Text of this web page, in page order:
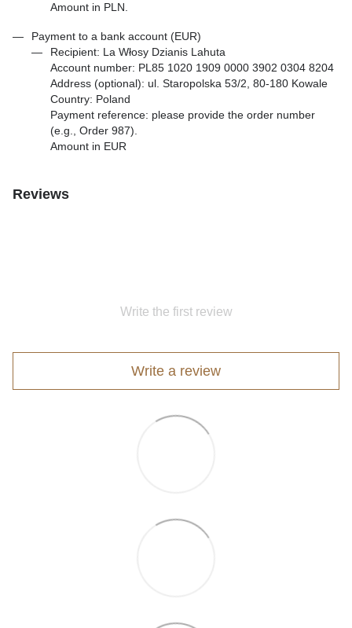
Amount in PLN.
Payment to a bank account (EUR)
Recipient: La Włosy Dzianis Lahuta
Account number: PL85 1020 1909 0000 3902 0304 8204
Address (optional): ul. Staropolska 53/2, 80-180 Kowale
Country: Poland
Payment reference: please provide the order number
(e.g., Order 987).
Amount in EUR
Reviews
Write the first review
Write a review